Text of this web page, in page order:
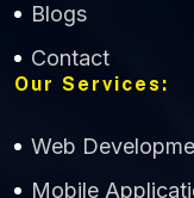
Blogs
Contact
Our Services:
Web
Mobile